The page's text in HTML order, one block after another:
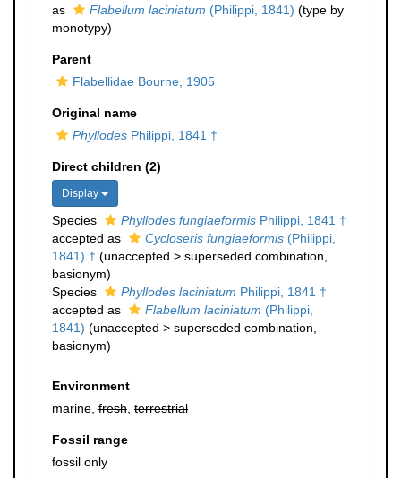
as
Flabellum laciniatum (Philippi, 1841) (type by
monotypy)
Parent
Flabellidae Bourne, 1905
Original name
Phyllodes Philippi, 1841 †
Direct children (2)
Display
Species Phyllodes fungiaeformis Philippi, 1841 †
accepted as
Cycloseris fungiaeformis (Philippi,
1841) † (unaccepted > superseded combination
basionym)
Species
Phyllodes laciniatum Philippi, 1841 †
accepted as
Flabellum laciniatum (Philippi,
1841) (unaccepted > superseded combination
basionym)
Environment
marine, fresh terrestrial
Fossil range
fossil only